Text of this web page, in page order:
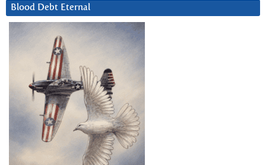
Blood Debt Eternal